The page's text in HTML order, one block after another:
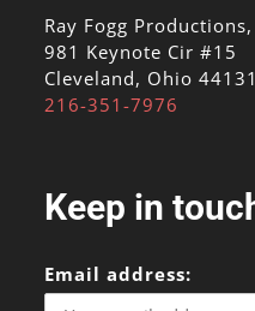
Ray Fogg
981 Keynote Cir #15
Cleveland, Ohio 44131
216-351-7976
Keep in
Email address: